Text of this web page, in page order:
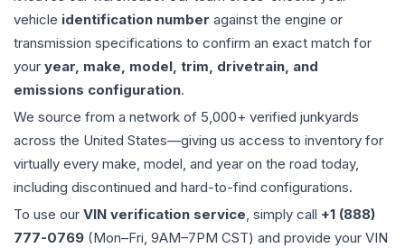
vehicle identification number against the engine or
transmission specifications to confirm an exact match for
your year, make, model, trim, drivetrain, and
emissions configuration.
We source from a network of 5,000+ verified junkyards
across the United States—giving us access to inventory for
virtually every make, model, and year on the road today,
including discontinued and hard-to-find configurations.
To use our VIN verification service, simply call +1 (888)
777-0769 (Mon–Fri, 9AM–7PM CST) and provide your VIN